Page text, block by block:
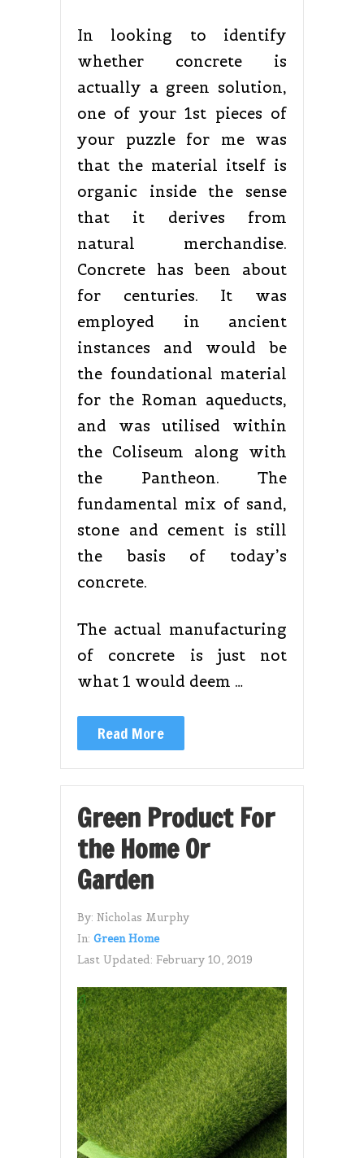
In looking to identify
whether concrete is
actually a green solution,
one of your 1st pieces of
your puzzle for me was
that the material itself is
organic inside the sense
that it derives from
natural merchandise.
Concrete has been about
for centuries. It was
employed in ancient
instances and would be
the foundational material
for the Roman aqueducts,
and was utilised within
the Coliseum along with
the Pantheon. The
fundamental mix of sand,
stone and cement is still
the basis of today’s
concrete.
The actual manufacturing
of concrete is just not
what 1 would deem …
Read More
Green Product For
the Home Or
Garden
By: Nicholas Murphy
In: Green Home
Last Updated: February 10, 2019